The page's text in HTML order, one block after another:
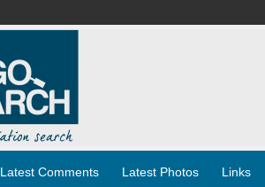
Latest Comments Latest Photos Links